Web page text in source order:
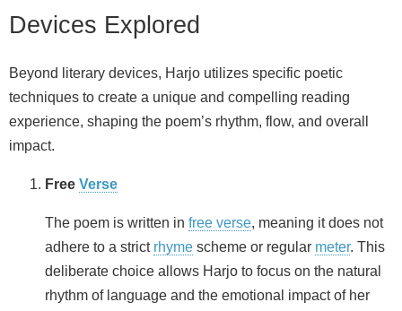
Devices Explored
Beyond literary devices, Harjo utilizes specific poetic
techniques to create a unique and compelling reading
experience, shaping the poem’s rhythm, flow, and overall
impact.
Free Verse
The poem is written in free verse, meaning it does not
adhere to a strict rhyme scheme or regular meter. This
deliberate choice allows Harjo to focus on the natural
rhythm of language and the emotional impact of her